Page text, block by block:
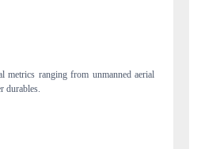
on cross-border real estate tech and